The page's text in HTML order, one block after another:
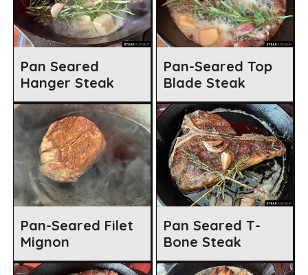
Pan Seared
Hanger Steak
Pan-Seared Top
Blade Steak
Pan-Seared Filet
Mignon
Pan Seared T-
Bone Steak